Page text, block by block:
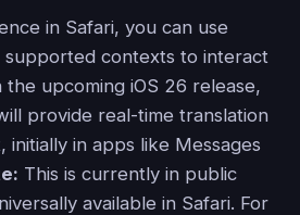
in Safari, you can use
supported contexts to interact
upcoming iOS 26 release,
provide real-time translation
in apps like Messages
This is currently in public
available in Safari. For